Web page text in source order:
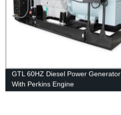
GTL 60HZ Diesel Power Generator
With Perkins Engine